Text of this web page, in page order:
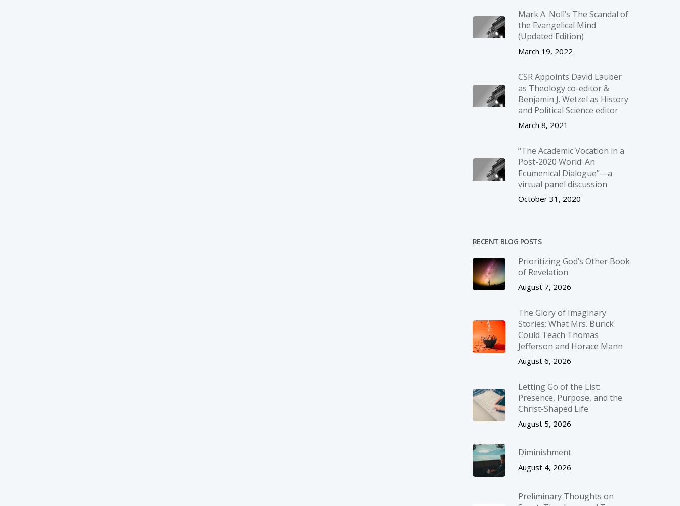
Mark A. Noll’s The Scandal of
the Evangelical Mind
(Updated Edition)
March 19, 2022
CSR Appoints David Lauber
as Theology co-editor &
Benjamin J. Wetzel as History
and Political Science editor
March 8, 2021
“The Academic Vocation in a
Post-2020 World: An
Ecumenical Dialogue”—a
virtual panel discussion
October 31, 2020
RECENT BLOG POSTS
Prioritizing God’s Other Book
of Revelation
August 7, 2026
The Glory of Imaginary
Stories: What Mrs. Burick
Could Teach Thomas
Jefferson and Horace Mann
August 6, 2026
Letting Go of the List:
Presence, Purpose, and the
Christ-Shaped Life
August 5, 2026
Diminishment
August 4, 2026
Preliminary Thoughts on